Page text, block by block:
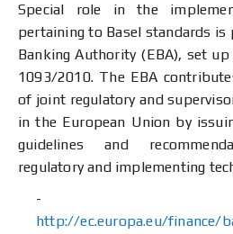
Special role in the
pertaining to Basel standards is
Banking Authority (EBA), set
1093/2010. The EBA
of joint regulatory and
in the European Union by
guidelines and
regulatory and implementing
http://ec.europa.eu/finance/